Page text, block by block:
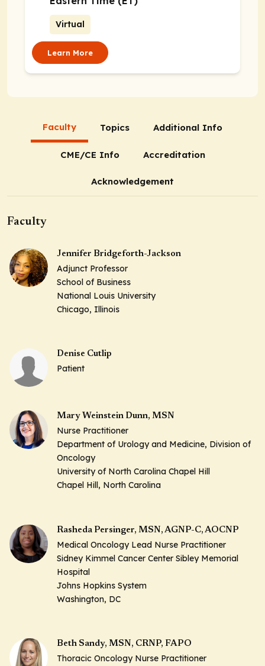
Virtual
Learn More
Faculty Topics Additional Info
CME/CE Info Accreditation
Acknowledgement
Faculty
Jennifer Bridgeforth-Jackson
Adjunct Professor
School of Business
National Louis University
Chicago, Illinois
Denise Cutlip
Patient
Mary Weinstein Dunn, MSN
Nurse Practitioner
Department of Urology and Medicine, Division of
Oncology
University of North Carolina Chapel Hill
Chapel Hill, North Carolina
Rasheda Persinger, MSN, AGNP-C, AOCNP
Medical Oncology Lead Nurse Practitioner
Sidney Kimmel Cancer Center Sibley Memorial
Hospital
Johns Hopkins System
Washington, DC
Beth Sandy, MSN, CRNP, FAPO
Thoracic Oncology Nurse Practitioner